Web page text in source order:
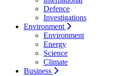
Defence
Investigations
Environment
Environment
Energy
Science
Climate
Business